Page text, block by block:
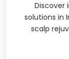
Discover
solutions in
scalp